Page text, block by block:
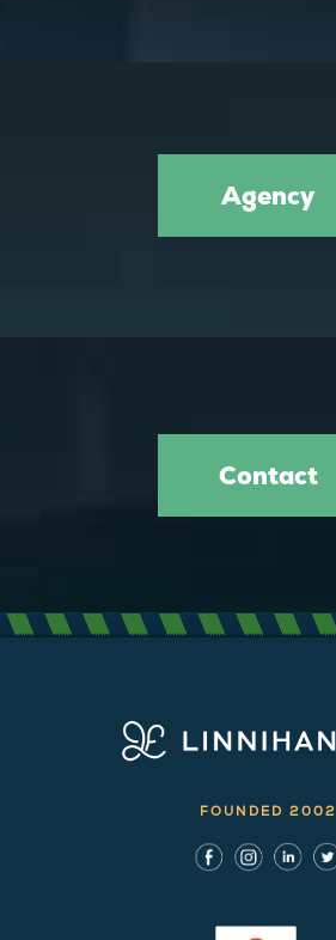
Agency
Contact
FOUNDED 2002